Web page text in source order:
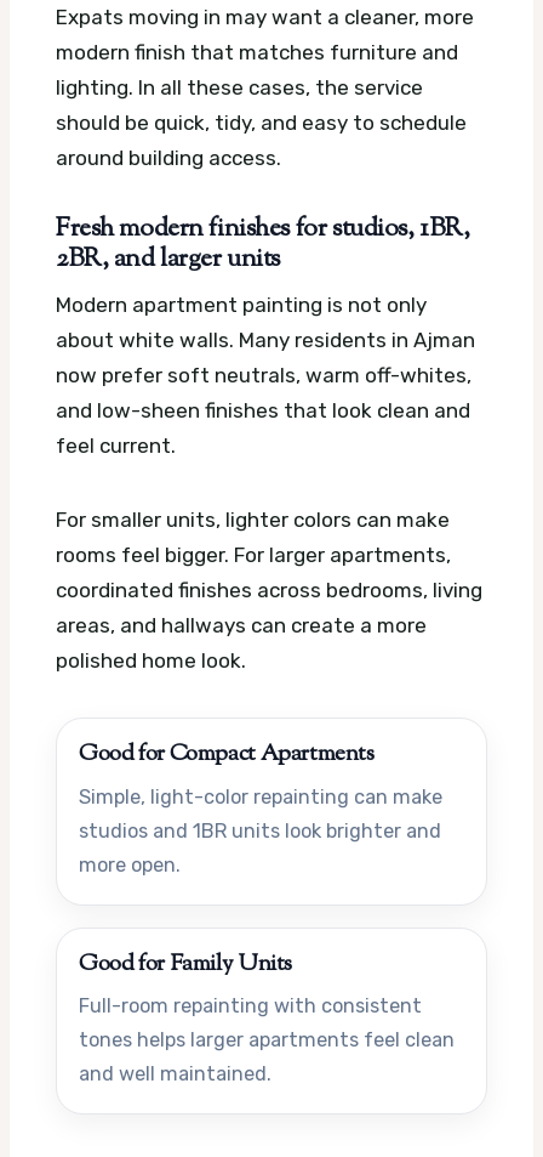
Expats moving in may want a cleaner, more
modern finish that matches furniture and
lighting. In all these cases, the service
should be quick, tidy, and easy to schedule
around building access.
Fresh modern finishes for studios, 1BR,
2BR, and larger units
Modern apartment painting is not only
about white walls. Many residents in Ajman
now prefer soft neutrals, warm off-whites,
and low-sheen finishes that look clean and
feel current.
For smaller units, lighter colors can make
rooms feel bigger. For larger apartments,
coordinated finishes across bedrooms, living
areas, and hallways can create a more
polished home look.
Good for Compact Apartments
Simple, light-color repainting can make
studios and 1BR units look brighter and
more open.
Good for Family Units
Full-room repainting with consistent
tones helps larger apartments feel clean
and well maintained.